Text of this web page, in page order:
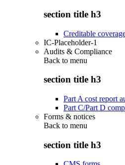
section title h3
Creditable
IC-Placeholder-1
Audits & Compliance
Back to menu
section title h3
Part A cost report
Part C/Part D
Forms & notices
Back to menu
section title h3